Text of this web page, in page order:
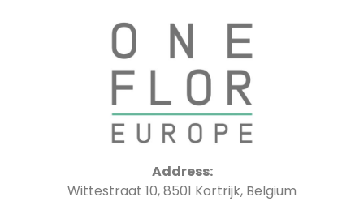
Address:
Wittestraat 10, 8501 Kortrijk, Belgium